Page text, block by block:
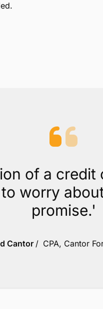
of a credit
worry
promise.'
Cantor / CPA, Cantor